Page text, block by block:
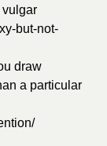
vulgar
but-not-
draw
a particular